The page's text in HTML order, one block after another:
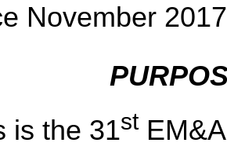
November 2017
is the 31st